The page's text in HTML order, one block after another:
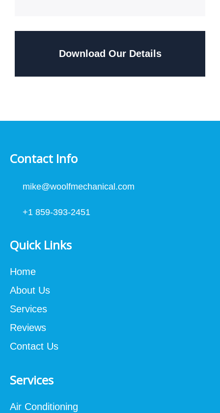
Download Our Details
Contact Info
mike@woolfmechanical.com
+1 859-393-2451
Quick Links
Home
About Us
Services
Reviews
Contact Us
Services
Air Conditioning